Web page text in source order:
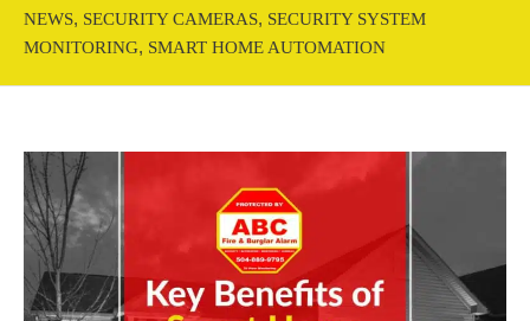
NEWS, SECURITY CAMERAS, SECURITY SYSTEM
MONITORING, SMART HOME AUTOMATION